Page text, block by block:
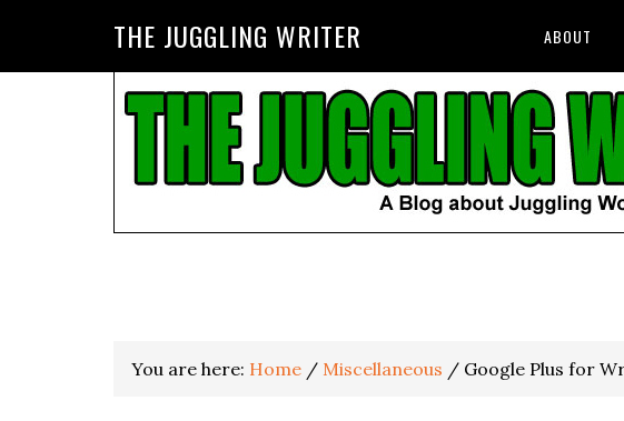
THE JUGGLING WRITER ABOUT
You are here: Home / Miscellaneous / Google Plus for